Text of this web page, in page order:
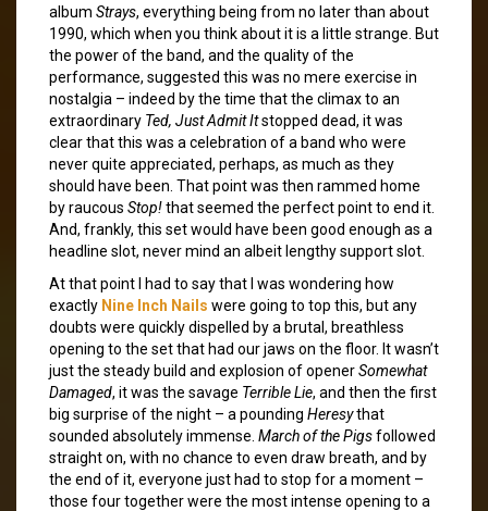
album Strays, everything being from no later than about
1990, which when you think about it is a little strange. But
the power of the band, and the quality of the
performance, suggested this was no mere exercise in
nostalgia – indeed by the time that the climax to an
extraordinary Ted, Just Admit Itstopped dead, it was
clear that this was a celebration of a band who were
never quite appreciated, perhaps, as much as they
should have been. That point was then rammed home
by raucous Stop!that seemed the perfect point to end it.
And, frankly, this set would have been good enough as a
headline slot, never mind an albeit lengthy support slot.
At that point I had to say that I was wondering how
exactly Nine Inch Nails were going to top this, but any
doubts were quickly dispelled by a brutal, breathless
opening to the set that had our jaws on the floor. It wasn’t
just the steady build and explosion of openerSomewhat
Damaged, it was the savage Terrible Lie, and then the first
big surprise of the night – a pounding Heresythat
sounded absolutely immense. March of the Pigsfollowed
straight on, with no chance to even draw breath, and by
the end of it, everyone just had to stop for a moment –
those four together were the most intense opening to a